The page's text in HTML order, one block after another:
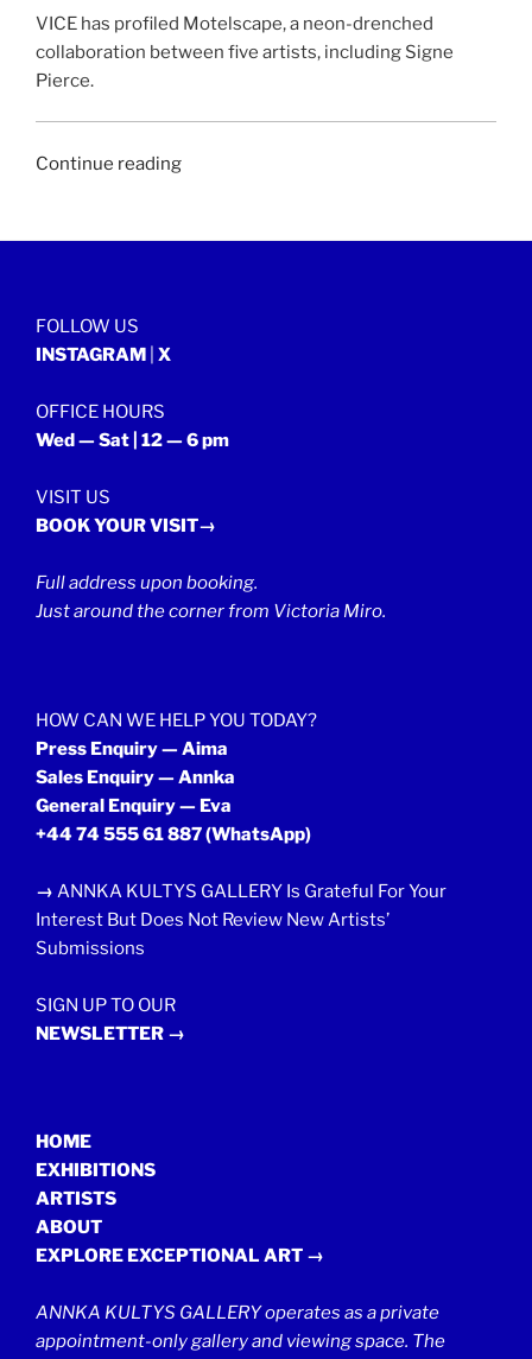
VICE has profiled Motelscape, a neon-drenched
collaboration between five artists, including Signe
Pierce.
Continue reading“VICE
December
FOLLOW US
INSTAGRAM
X
OFFICE HOURS
Wed — Sat | 12 — 6 pm
VISIT US
BOOK YOUR VISIT→
Full address upon booking.
Just around the corner from Victoria Miro.
HOW CAN WE HELP YOU TODAY?
Press Enquiry — Aima
Sales Enquiry — Annka
General Enquiry — Eva
+44 74 555 61 887(WhatsApp)
→ ANNKA KULTYS GALLERY Is Grateful For Your
Interest But Does Not Review New Artists’
Submissions
SIGN UP TO OUR
NEWSLETTER →
HOME
EXHIBITIONS
ARTISTS
ABOUT
EXPLORE EXCEPTIONAL ART →
ANNKA KULTYS GALLERY operates as a private
appointment-only gallery and viewing space. The